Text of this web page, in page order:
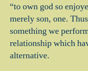
“to own god so
merely son, one.
something we
relationship which
alternative.